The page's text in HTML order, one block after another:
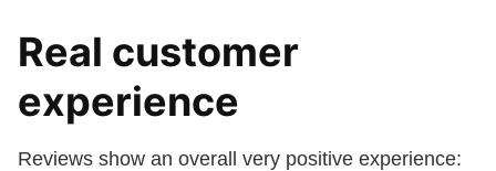
Real customer
experience
Reviews show an overall very positive experience: